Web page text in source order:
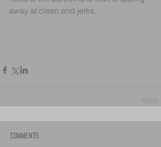
away at clean and jerks.
Comments